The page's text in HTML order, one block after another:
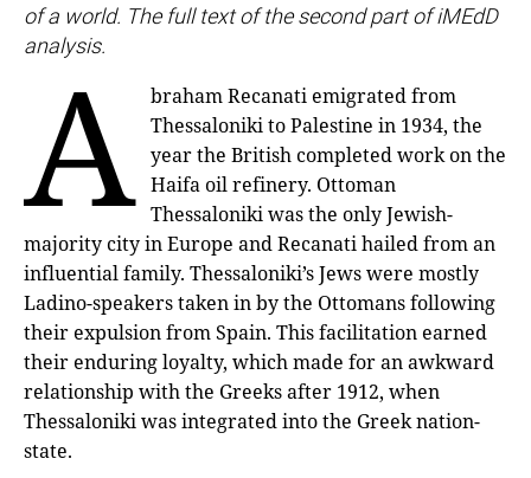
of a world. The full text of the second part of iMEdD
analysis.
A
braham Recanati emigrated from
Thessaloniki to Palestine in 1934, the
year the British completed work on the
Haifa oil refinery. Ottoman
Thessaloniki was the only Jewish-
majority city in Europe and Recanati hailed from an
influential family. Thessaloniki’s Jews were mostly
Ladino-speakers taken in by the Ottomans following
their expulsion from Spain. This facilitation earned
their enduring loyalty, which made for an awkward
relationship with the Greeks after 1912, when
Thessaloniki was integrated into the Greek nation-
state.